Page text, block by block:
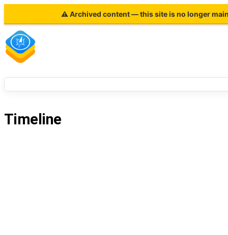
⚠ Archived content — this site is no longer
Timeline